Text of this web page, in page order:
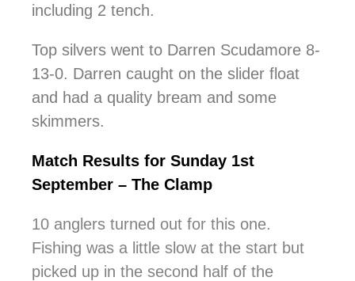
including 2 tench.
Top silvers went to Darren Scudamore 8-
13-0. Darren caught on the slider float
and had a quality bream and some
skimmers.
Match Results for Sunday 1st
September – The Clamp
10 anglers turned out for this one.
Fishing was a little slow at the start but
picked up in the second half of the